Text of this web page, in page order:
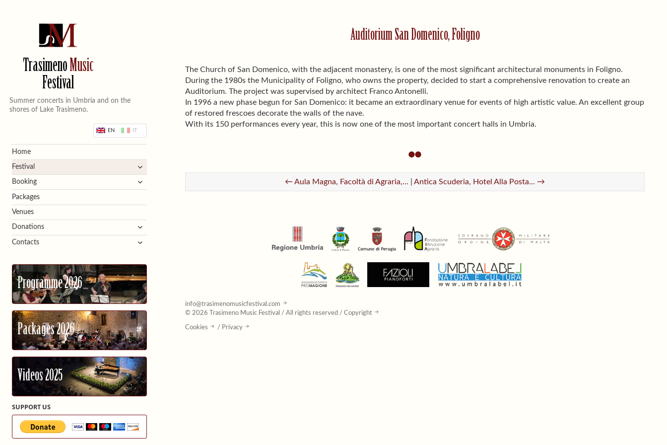
TrasimenoMusic
Festival
Summer concerts in Umbria and on the
shores of Lake Trasimeno.
EN
Home
Festival
expand
child
Booking
expand
child
Packages
Venues
Donations
expand
child
menu
Contacts
expand
Programme 2026
Packages 2026
Videos 2025
SUPPORT US
Auditorium San Domenico, Foligno
The Church of San Domenico, with the adjacent monastery, is one of the most significant architectural monuments in Foligno.
During the 1980s the Municipality of Foligno, who owns the property, decided to start a comprehensive renovation to create an
Auditorium. The project was supervised by architect Franco Antonelli.
In 1996 a new phase begun for San Domenico: it became an extraordinary venue for events of high artistic value. An excellent group
of restored frescoes decorate the walls of the nave.
With its 150 performances every year, this is now one of the most important concert halls in Umbria.
← Aula Magna, Facoltà di Agraria,... Antica Scuderia, Hotel Alla Posta... →
info@trasimenomusicfestival.com
© 2026 Trasimeno Music Festival / All rights reserved / Copyright
Cookies / Privacy